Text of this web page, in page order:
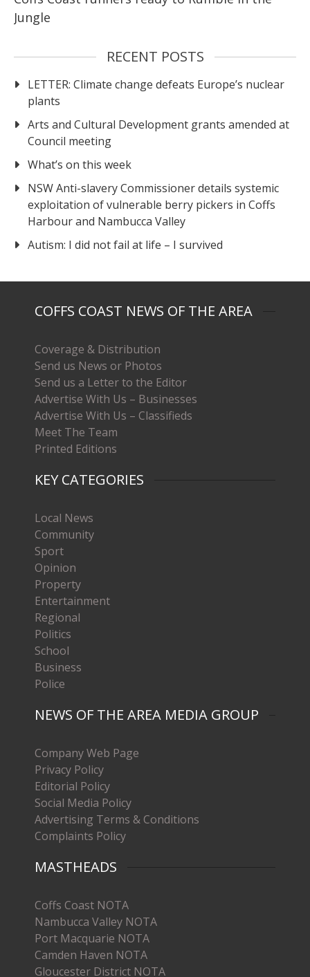
Jungle
RECENT POSTS
LETTER: Climate change defeats Europe’s nuclear
plants
Arts and Cultural Development grants amended at
Council meeting
What’s on this week
NSW Anti-slavery Commissioner details systemic
exploitation of vulnerable berry pickers in Coffs
Harbour and Nambucca Valley
Autism: I did not fail at life – I survived
COFFS COAST NEWS OF THE AREA
Coverage & Distribution
Send us News or Photos
Send us a Letter to the Editor
Advertise With Us – Businesses
Advertise With Us – Classifieds
Meet The Team
Printed Editions
KEY CATEGORIES
Local News
Community
Sport
Opinion
Property
Entertainment
Regional
Politics
School
Business
Police
NEWS OF THE AREA MEDIA GROUP
Company Web Page
Privacy Policy
Editorial Policy
Social Media Policy
Advertising Terms & Conditions
Complaints Policy
MASTHEADS
Coffs Coast NOTA
Nambucca Valley NOTA
Port Macquarie NOTA
Camden Haven NOTA
Gloucester District NOTA